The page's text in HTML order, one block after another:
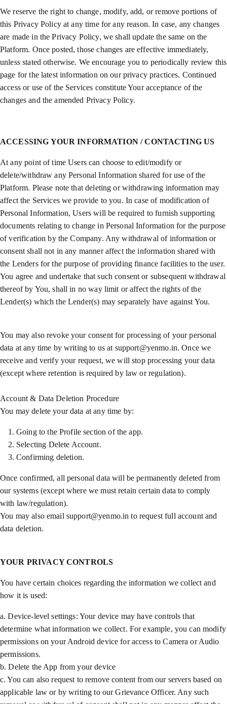
We reserve the right to change, modify, add, or remove portions of
this Privacy Policy at any time for any reason. In case, any changes
are made in the Privacy Policy, we shall update the same on the
Platform. Once posted, those changes are effective immediately,
unless stated otherwise. We encourage you to periodically review this
page for the latest information on our privacy practices. Continued
access or use of the Services constitute Your acceptance of the
changes and the amended Privacy Policy.
ACCESSING YOUR INFORMATION / CONTACTING US
At any point of time Users can choose to edit/modify or
delete/withdraw any Personal Information shared for use of the
Platform. Please note that deleting or withdrawing information may
affect the Services we provide to you. In case of modification of
Personal Information, Users will be required to furnish supporting
documents relating to change in Personal Information for the purpose
of verification by the Company. Any withdrawal of information or
consent shall not in any manner affect the information shared with
the Lenders for the purpose of providing finance facilities to the user.
You agree and undertake that such consent or subsequent withdrawal
thereof by You, shall in no way limit or affect the rights of the
Lender(s) which the Lender(s) may separately have against You.
You may also revoke your consent for processing of your personal
data at any time by writing to us at support@yenmo.in. Once we
receive and verify your request, we will stop processing your data
(except where retention is required by law or regulation).
Account & Data Deletion Procedure
You may delete your data at any time by:
Going to the Profile section of the app.
Selecting Delete Account.
Confirming deletion.
Once confirmed, all personal data will be permanently deleted from
our systems (except where we must retain certain data to comply
with law/regulation).
You may also email support@yenmo.in to request full account and
data deletion.
YOUR PRIVACY CONTROLS
You have certain choices regarding the information we collect and
how it is used:
a. Device-level settings: Your device may have controls that
determine what information we collect. For example, you can modify
permissions on your Android device for access to Camera or Audio
permissions.
b. Delete the App from your device
c. You can also request to remove content from our servers based on
applicable law or by writing to our Grievance Officer. Any such